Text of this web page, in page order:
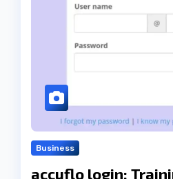
Business
accuflo login: